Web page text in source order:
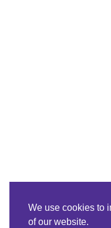
We use cookies to
of our website.